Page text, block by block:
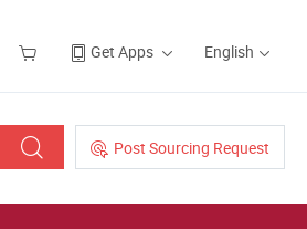
Get Apps English
Post Sourcing Request